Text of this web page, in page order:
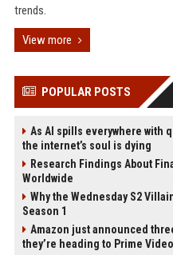
trends.
View more
POPULAR POSTS
As AI spills everywhere with
the internet’s soul is dying
Research Findings About
Worldwide
Why the Wednesday S2
Season 1
Amazon just announced
they’re heading to Prime Video